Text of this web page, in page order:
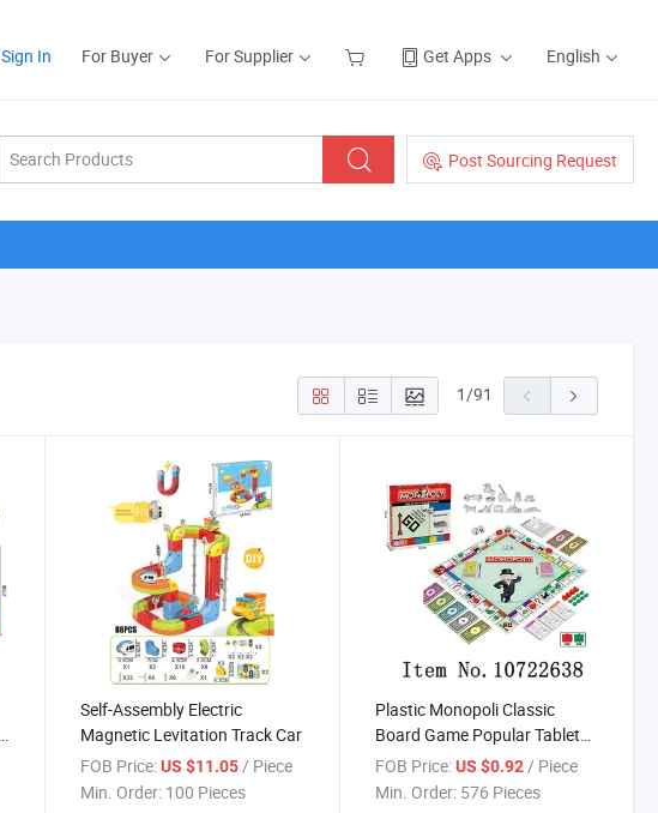
Sign In For Buyer For Supplier Get Apps English
Post Sourcing Request
1/91
Self-Assembly Electric
Magnetic Levitation Track Car
FOB Price: US $11.05/ Piece
Min. Order: 100 Pieces
Plastic Monopoli Classic
Board Game Popular Tabletop
Board Game Wholesale Toy
for Kids and Adults
FOB Price: US $0.92/ Piece
Min. Order: 576 Pieces